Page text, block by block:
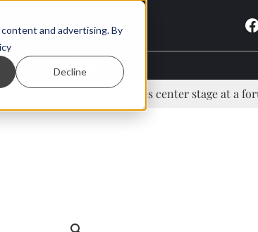
and advertising. By
Decline
| Advertise
Coho salmon takes center stage at a forum